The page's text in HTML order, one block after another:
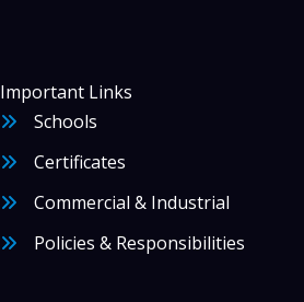
Science
Important Links
Schools
Certificates
Commercial & Industrial
Policies & Responsibilities